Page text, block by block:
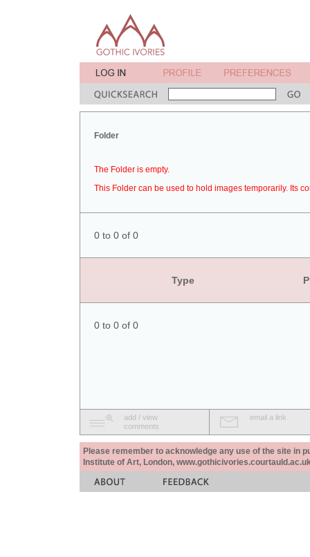
Folder
The Folder is empty.
This Folder can be used to hold images temporarily. Its
0 to 0 of 0
Type
0 to 0 of 0
add / view
comments
email a link
Please remember to acknowledge any use of the site in
Institute of Art, London,